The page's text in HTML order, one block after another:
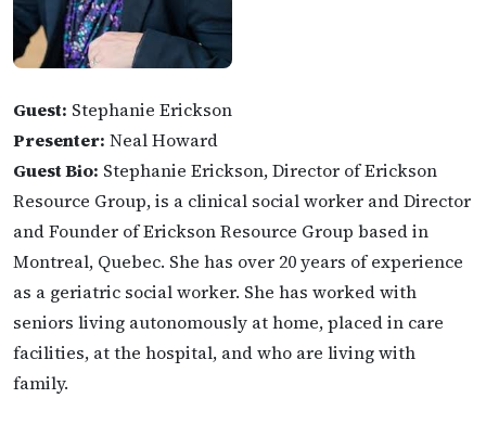
Guest: Stephanie Erickson
Presenter: Neal Howard
Guest Bio: Stephanie Erickson, Director of Erickson
Resource Group, is a clinical social worker and Director
and Founder of Erickson Resource Group based in
Montreal, Quebec. She has over 20 years of experience
as a geriatric social worker. She has worked with
seniors living autonomously at home, placed in care
facilities, at the hospital, and who are living with
family.